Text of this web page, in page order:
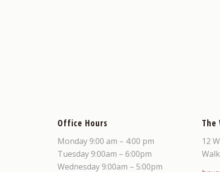
Office Hours
Monday 9:00 am – 4:00 pm
Tuesday 9:00am – 6:00pm
Wednesday 9:00am – 5:00pm
The
12